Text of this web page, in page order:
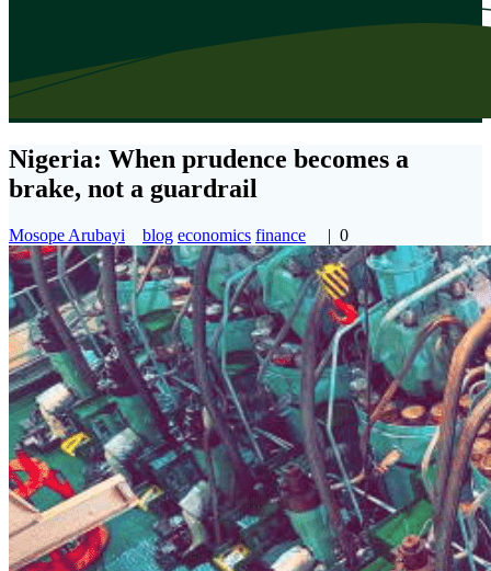
Nigeria: When prudence becomes a
brake, not a guardrail
Mosope Arubayi blog economics finance | 0